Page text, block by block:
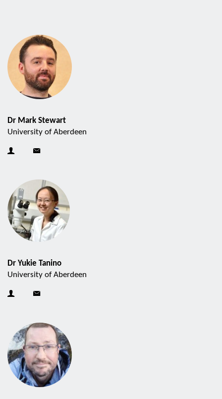
Dr Mark Stewart
University of Aberdeen
Dr Yukie Tanino
University of Aberdeen